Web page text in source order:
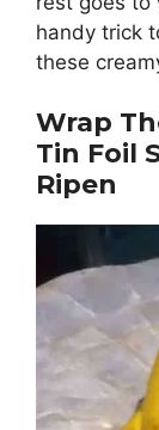
handy trick
these
Wrap
Tin Foil
Ripen